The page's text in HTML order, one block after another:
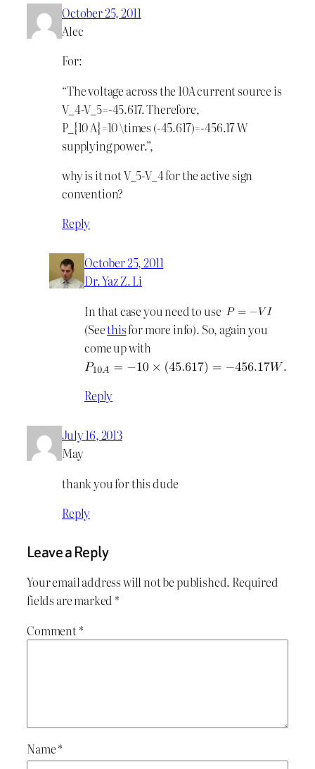
October 25, 2011
Alec
For:
“The voltage across the 10A current source is
V_4-V_5=-45.617. Therefore,
P_{10 A}=10 \times (-45.617)=-456.17 W
supplying power.”,
why is it not V_5-V_4 for the active sign
convention?
Reply
October 25, 2011
Dr. Yaz Z. Li
In that case you need to use
(Seethisfor more info). So, again you
come up with
.
Reply
July 16, 2013
May
thank you for this dude
Reply
Leave a Reply
Your email address will not be published. Required
fields are marked *
Comment*
Name*